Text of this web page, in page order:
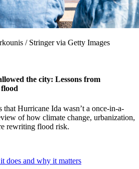
/ Stringer via Getty Images
the city: Lessons from
that Hurricane Ida wasn’t a once-in-a-
of how climate change, urbanization,
rewriting flood risk.
does and why it matters